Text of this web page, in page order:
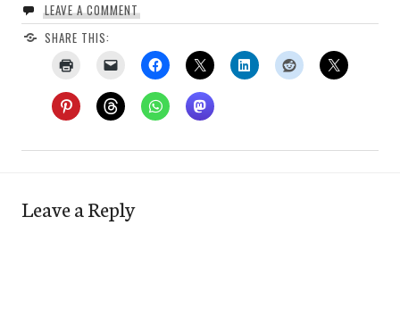
LEAVE A COMMENT
SHARE THIS:
Leave a Reply